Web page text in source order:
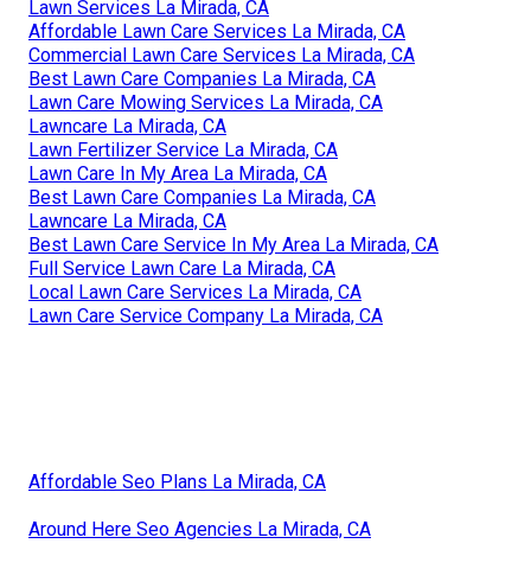
Lawn Services La Mirada, CA
Affordable Lawn Care Services La Mirada, CA
Commercial Lawn Care Services La Mirada, CA
Best Lawn Care Companies La Mirada, CA
Lawn Care Mowing Services La Mirada, CA
Lawncare La Mirada, CA
Lawn Fertilizer Service La Mirada, CA
Lawn Care In My Area La Mirada, CA
Best Lawn Care Companies La Mirada, CA
Lawncare La Mirada, CA
Best Lawn Care Service In My Area La Mirada, CA
Full Service Lawn Care La Mirada, CA
Local Lawn Care Services La Mirada, CA
Lawn Care Service Company La Mirada, CA
Affordable Seo Plans La Mirada, CA
Around Here Seo Agencies La Mirada, CA